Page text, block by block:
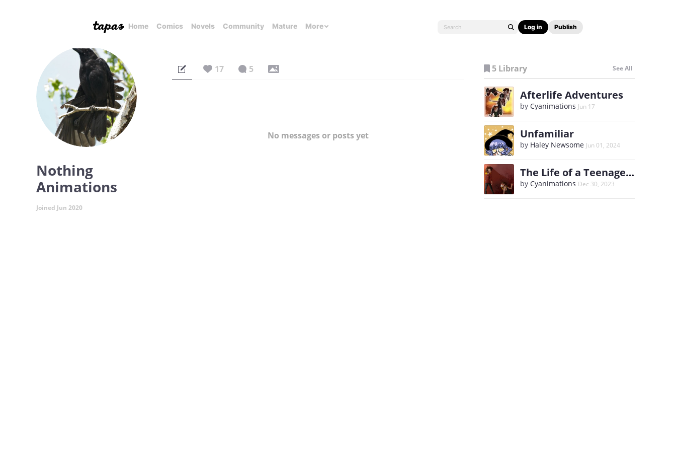
Home Comics Novels Community Mature More Log in Publish
Nothing
Animations
Joined Jun 2020
17 5
No messages or posts yet
5 Library See All
Afterlife Adventures
by Cyanimations Jun 17
Unfamiliar
by Haley Newsome Jun 01, 2024
The Life of a Teenage Anorexic
by Cyanimations Dec 30, 2023